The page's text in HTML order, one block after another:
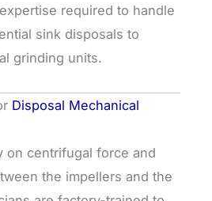
required to handle
sink disposals to
grinding units.
Disposal Mechanical
on centrifugal force and
the impellers and the